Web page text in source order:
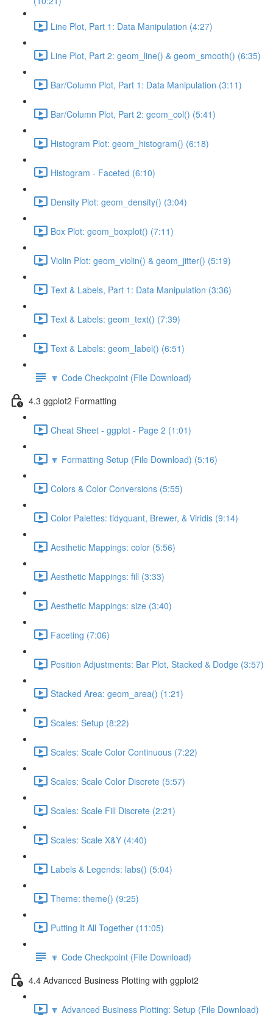
Line Plot, Part 1: Data Manipulation (4:27)
Line Plot, Part 2: geom_line() & geom_smooth() (6:35)
Bar/Column Plot, Part 1: Data Manipulation (3:11)
Bar/Column Plot, Part 2: geom_col() (5:41)
Histogram Plot: geom_histogram() (6:18)
Histogram - Faceted (6:10)
Density Plot: geom_density() (3:04)
Box Plot: geom_boxplot() (7:11)
Violin Plot: geom_violin() & geom_jitter() (5:19)
Text & Labels, Part 1: Data Manipulation (3:36)
Text & Labels: geom_text() (7:39)
Text & Labels: geom_label() (6:51)
🔽 Code Checkpoint (File Download)
4.3 ggplot2 Formatting
Cheat Sheet - ggplot - Page 2 (1:01)
🔽 Formatting Setup (File Download) (5:16)
Colors & Color Conversions (5:55)
Color Palettes: tidyquant, Brewer, & Viridis (9:14)
Aesthetic Mappings: color (5:56)
Aesthetic Mappings: fill (3:33)
Aesthetic Mappings: size (3:40)
Faceting (7:06)
Position Adjustments: Bar Plot, Stacked & Dodge (3:57)
Stacked Area: geom_area() (1:21)
Scales: Setup (8:22)
Scales: Scale Color Continuous (7:22)
Scales: Scale Color Discrete (5:57)
Scales: Scale Fill Discrete (2:21)
Scales: Scale X&Y (4:40)
Labels & Legends: labs() (5:04)
Theme: theme() (9:25)
Putting It All Together (11:05)
🔽 Code Checkpoint (File Download)
4.4 Advanced Business Plotting with ggplot2
🔽 Advanced Business Plotting: Setup (File Download)